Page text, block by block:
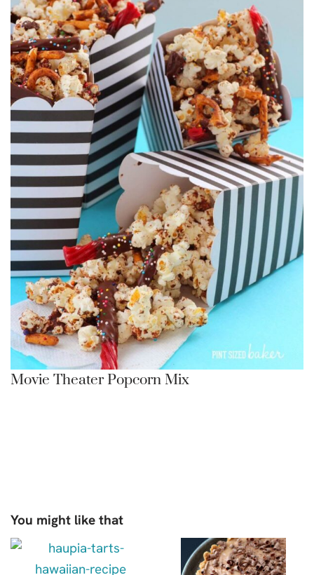
Movie Theater Popcorn Mix
You might like that